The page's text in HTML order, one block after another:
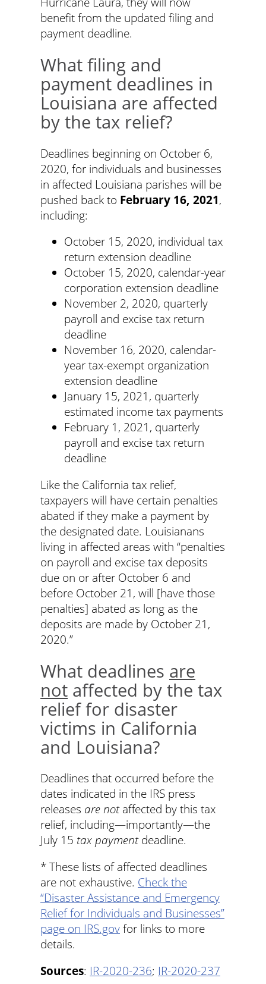
benefit from the updated filing and
payment deadline.
What filing and
payment deadlines in
Louisiana are affected
by the tax relief?
Deadlines beginning on October 6,
2020, for individuals and businesses
in affected Louisiana parishes will be
pushed back to February 16, 2021,
including:
October 15, 2020, individual tax
return extension deadline
October 15, 2020, calendar-year
corporation extension deadline
November 2, 2020, quarterly
payroll and excise tax return
deadline
November 16, 2020, calendar-
year tax-exempt organization
extension deadline
January 15, 2021, quarterly
estimated income tax payments
February 1, 2021, quarterly
payroll and excise tax return
deadline
Like the California tax relief,
taxpayers will have certain penalties
abated if they make a payment by
the designated date. Louisianans
living in affected areas with “penalties
on payroll and excise tax deposits
due on or after October 6 and
before October 21, will [have those
penalties] abated as long as the
deposits are made by October 21,
2020.”
What deadlines are
not affected by the tax
relief for disaster
victims in California
and Louisiana?
Deadlines that occurred before the
dates indicated in the IRS press
releases are notaffected by this tax
relief, including—importantly—the
July 15 tax paymentdeadline.
* These lists of affected deadlines
are not exhaustive. Check the
“Disaster Assistance and Emergency
Relief for Individuals and Businesses”
page on IRS.gov for links to more
details.
Sources: IR-2020-236; IR-2020-237